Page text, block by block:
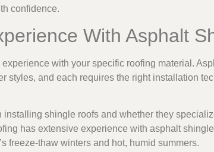
confidence.
With Asphalt
with your specific roofing material.
styles, and each requires the right installation
shingle roofs and whether they
has extensive experience with asphalt
freeze-thaw winters and hot, humid summers.